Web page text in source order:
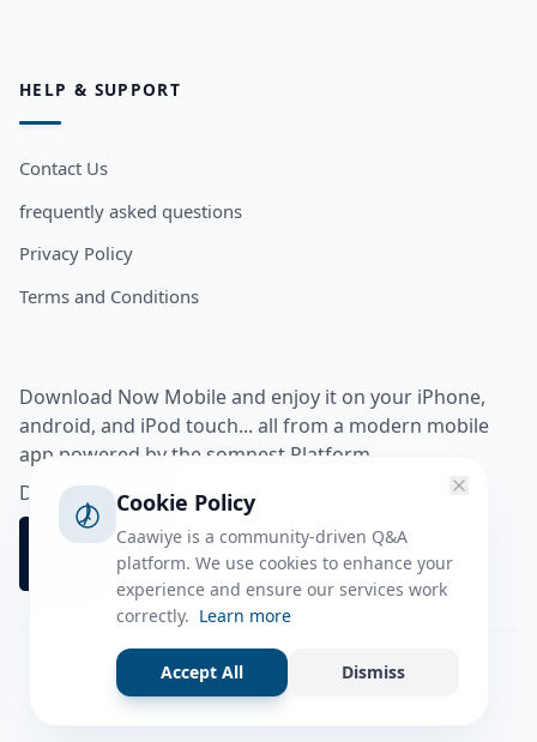
HELP & SUPPORT
Contact Us
frequently asked questions
Privacy Policy
Terms and Conditions
Download Now Mobile and enjoy it on your iPhone,
android, and iPod touch... all from a modern mobile
app powered by the somnest Platform.
Download app from
Facebook
Instagram
Twitter
Cookie Policy
Caawiye is a community-driven Q&A
platform. We use cookies to enhance your
experience and ensure our services work
correctly. Learn more
Accept All Dismiss